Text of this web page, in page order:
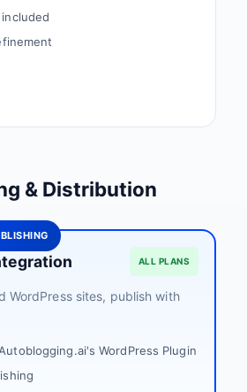
& Distribution
ALL PLANS
WordPress sites, publish with
WordPress Plugin